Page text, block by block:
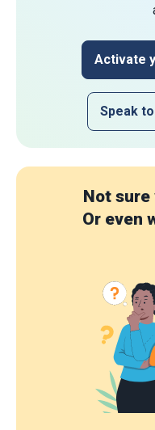
Activate
Speak
Not sure
Or even